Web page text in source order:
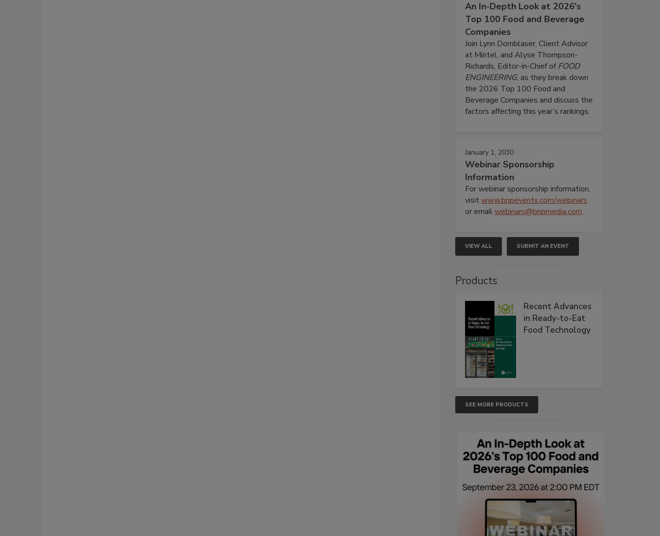
An In-Depth Look at 2026's
Top 100 Food and Beverage
Companies
Join Lynn Dornblaser, Client Advisor
at Mintel, and Alyse Thompson-
Richards, Editor-in-Chief ofFOOD
ENGINEERING, as they break down
the 2026 Top 100 Food and
Beverage Companies and discuss the
factors affecting this year’s rankings.
January 1, 2030
Webinar Sponsorship
Information
For webinar sponsorship information,
visitwww.bnpevents.com/webinars
or emailwebinars@bnpmedia.com.
VIEW ALL SUBMIT AN EVENT
Products
Recent Advances
in Ready-to-Eat
Food Technology
SEE MORE PRODUCTS